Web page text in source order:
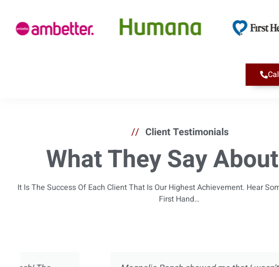
// Client Testimonials
What They Say
It Is The Success Of Each Client That Is Our Highest Achievement. Hear
First Hand…